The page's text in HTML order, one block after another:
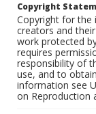
Copyright
Copyright for the
creators and
work protected
requires
responsibility of
use, and to
information see
on Reproduction